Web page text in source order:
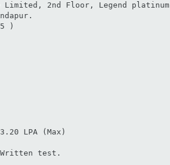
Limited, 2nd Floor, Legend platinum
)
LPA (Max)
Written test.